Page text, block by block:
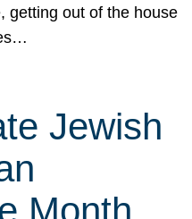
getting out of the house
Jewish